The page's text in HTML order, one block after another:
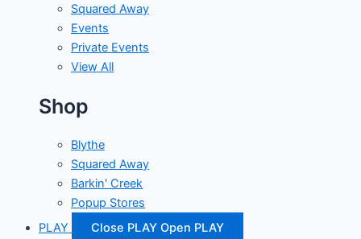
Squared Away
Events
Private Events
View All
Shop
Blythe
Squared Away
Barkin' Creek
Popup Stores
PLAY
Close PLAY Open PLAY